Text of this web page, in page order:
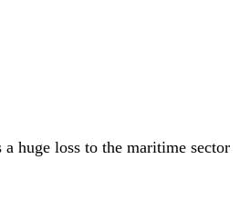
huge loss to the maritime sector